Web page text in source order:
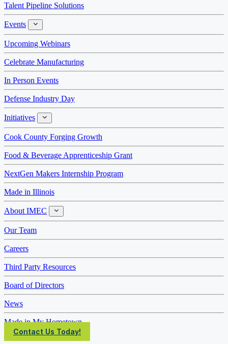
Talent Pipeline Solutions
Events Events
Upcoming Webinars
Celebrate Manufacturing
In Person Events
Defense Industry Day
Initiatives Initiatives
Cook County Forging Growth
Food & Beverage Apprenticeship Grant
NextGen Makers Internship Program
Made in Illinois
About IMEC
About
IMEC
Our Team
Careers
Third Party Resources
Board of Directors
News
Made in My Hometown
Contact Us Today!